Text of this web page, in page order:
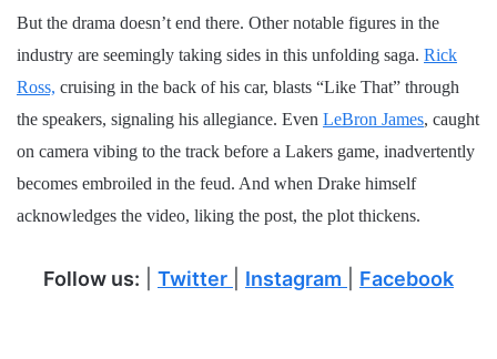
But the drama doesn’t end there. Other notable figures in the
industry are seemingly taking sides in this unfolding saga. Rick
Ross, cruising in the back of his car, blasts “Like That” through
the speakers, signaling his allegiance. Even LeBron James, caught
on camera vibing to the track before a Lakers game, inadvertently
becomes embroiled in the feud. And when Drake himself
acknowledges the video, liking the post, the plot thickens.
Follow us: Twitter Instagram Facebook